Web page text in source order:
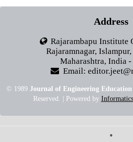
Address
Rajarambapu Institute
Rajaramnagar, Islampur,
Maharashtra, India -
Email:
© 1989 Journal of Engineering
Reserved. | Powered by
•